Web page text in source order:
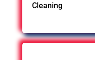
Cleaning